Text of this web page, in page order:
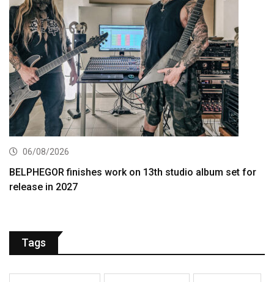
06/08/2026
BELPHEGOR finishes work on 13th studio album set for
release in 2027
Tags